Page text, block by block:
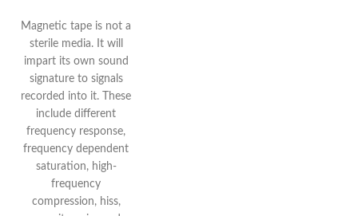
Magnetic tape is not a
sterile media. It will
impart its own sound
signature to signals
recorded into it. These
include different
frequency response,
frequency dependent
saturation, high-
frequency
compression, hiss,